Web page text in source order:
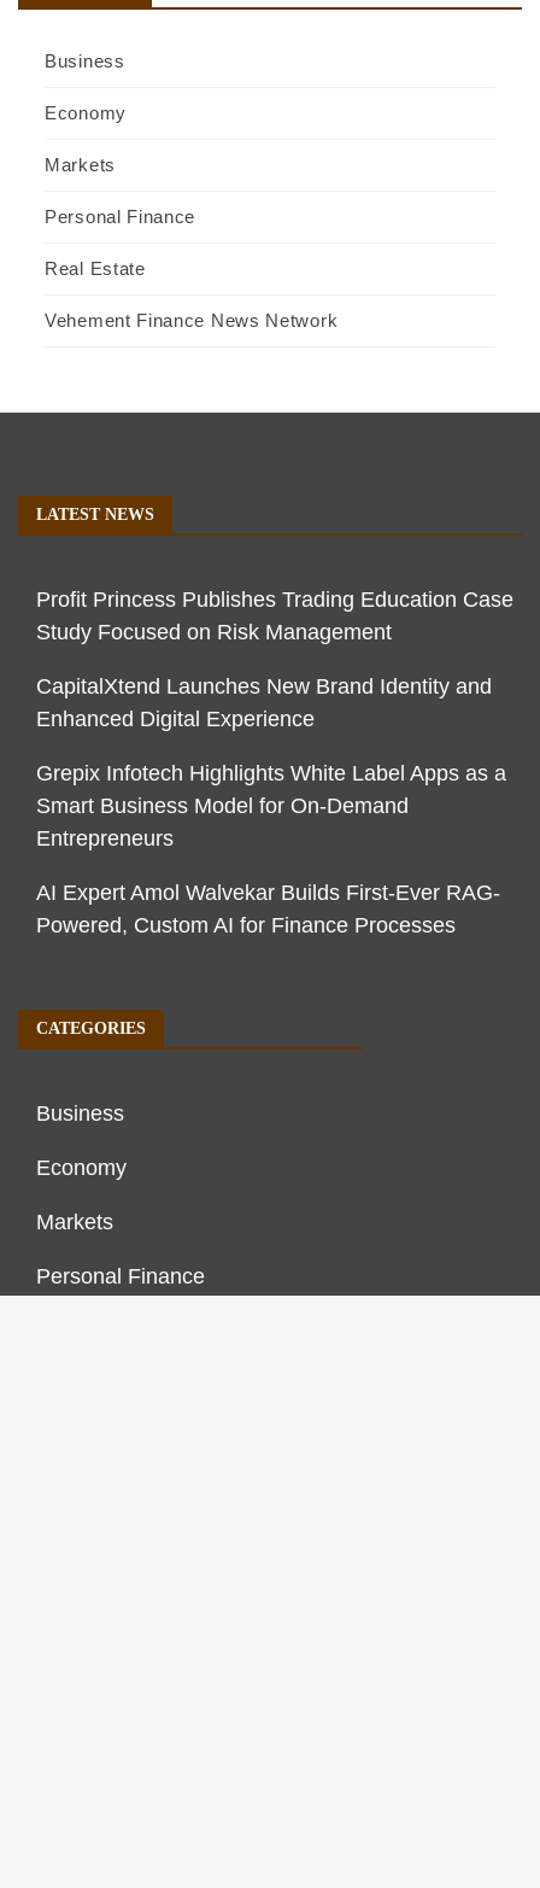
Business
Economy
Markets
Personal Finance
Real Estate
Vehement Finance News Network
LATEST NEWS
Profit Princess Publishes Trading Education Case
Study Focused on Risk Management
CapitalXtend Launches New Brand Identity and
Enhanced Digital Experience
Grepix Infotech Highlights White Label Apps as a
Smart Business Model for On-Demand
Entrepreneurs
AI Expert Amol Walvekar Builds First-Ever RAG-
Powered, Custom AI for Finance Processes
CATEGORIES
Business
Economy
Markets
Personal Finance